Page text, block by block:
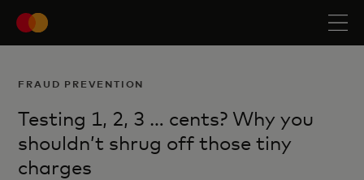
FRAUD PREVENTION
Testing 1, 2, 3 … cents? Why you
shouldn’t shrug off those tiny
charges